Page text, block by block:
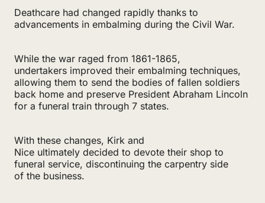
Deathcare had changed rapidly thanks to
advancements in embalming during the Civil War.
While the war raged from 1861-1865,
undertakers improved their embalming techniques,
allowing them to send the bodies of fallen soldiers
back home and preserve President Abraham Lincoln
for a funeral train through 7 states.
With these changes, Kirk and
Nice ultimately decided to devote their shop to
funeral service, discontinuing the carpentry side
of the business.